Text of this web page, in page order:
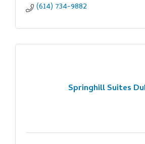
(614) 734-9882
Springhill Suites